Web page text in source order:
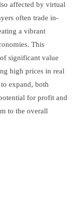
affected by virtual
often trade in-
a vibrant
This
significant value
high prices in real
expand, both
for profit and
to the overall